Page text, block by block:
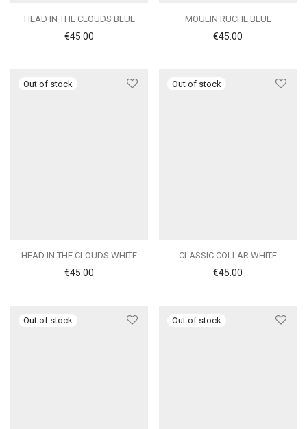
HEAD IN THE CLOUDS BLUE
€45.00
MOULIN RUCHE BLUE
€45.00
HEAD IN THE CLOUDS WHITE
€45.00
CLASSIC COLLAR WHITE
€45.00